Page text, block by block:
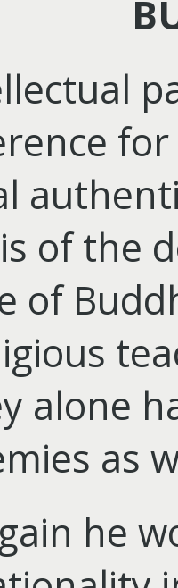
of the
of
alone
as
he